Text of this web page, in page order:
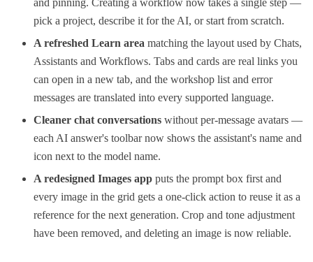
pick a project, describe it for the AI, or start from scratch.
A refreshed Learn area matching the layout used by Chats,
Assistants and Workflows. Tabs and cards are real links you
can open in a new tab, and the workshop list and error
messages are translated into every supported language.
Cleaner chat conversations without per-message avatars —
each AI answer's toolbar now shows the assistant's name and
icon next to the model name.
A redesigned Images app puts the prompt box first and
every image in the grid gets a one-click action to reuse it as a
reference for the next generation. Crop and tone adjustment
have been removed, and deleting an image is now reliable.